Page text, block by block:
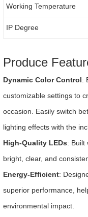
Working Temperature
IP Degree
Produce
Dynamic Color Control :
customizable settings to
occasion. Easily switch
lighting effects with the
High-Quality LEDs: Built
bright, clear, and
Energy-Efficient:
superior performance,
environmental impact.